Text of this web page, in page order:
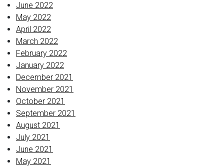
June 2022
May 2022
April 2022
March 2022
February 2022
January 2022
December 2021
November 2021
October 2021
September 2021
August 2021
July 2021
June 2021
May 2021